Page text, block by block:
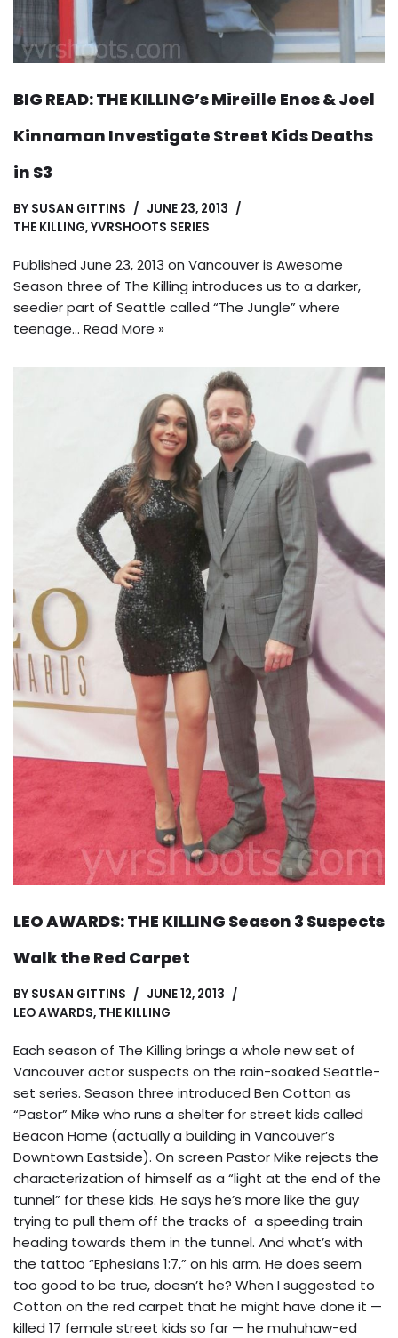
BIG READ: THE KILLING’s Mireille Enos & Joel
Kinnaman Investigate Street Kids Deaths
in S3
BY SUSAN GITTINS
JUNE 23, 2013
THE KILLING,YVRSHOOTS SERIES
Published June 23, 2013 on Vancouver is Awesome
Season three of The Killing introduces us to a darker,
seedier part of Seattle called “The Jungle” where
teenage… Read More »
LEO AWARDS: THE KILLING Season 3 Suspects
Walk the Red Carpet
BY SUSAN GITTINS
JUNE 12, 2013
LEO AWARDS, THE KILLING
Each season of The Killing brings a whole new set of
Vancouver actor suspects on the rain-soaked Seattle-
set series. Season three introduced Ben Cotton as
“Pastor” Mike who runs a shelter for street kids called
Beacon Home (actually a building in Vancouver’s
Downtown Eastside). On screen Pastor Mike rejects the
characterization of himself as a “light at the end of the
tunnel” for these kids. He says he’s more like the guy
trying to pull them off the tracks of a speeding train
heading towards them in the tunnel. And what’s with
the tattoo “Ephesians 1:7,” on his arm. He does seem
too good to be true, doesn’t he? When I suggested to
Cotton on the red carpet that he might have done it —
killed 17 female street kids so far — he muhuhaw-ed